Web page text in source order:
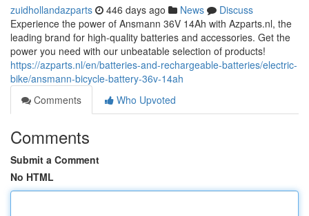
zuidhollandazparts 446 days ago News
Discuss
Experience the power of Ansmann 36V 14Ah with Azparts.nl, the
leading brand for high-quality batteries and accessories. Get the
power you need with our unbeatable selection of products!
https://azparts.nl/en/batteries-and-rechargeable-batteries/electric-
bike/ansmann-bicycle-battery-36v-14ah
Comments
Who Upvoted
Comments
Submit a Comment
No HTML